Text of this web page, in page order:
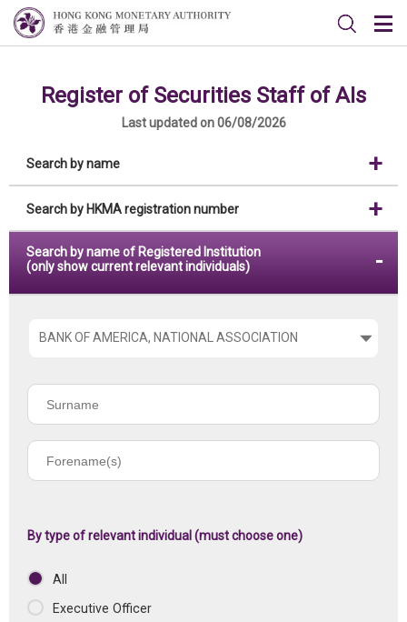
Register of Securities Staff of AIs
Last updated on 06/08/2026
Search by name
Search by HKMA registration number
Search by name of Registered Institution
(only show current relevant individuals)
Please
the
name
registered
Surname
By type of relevant individual (must choose one)
All
Executive Officer